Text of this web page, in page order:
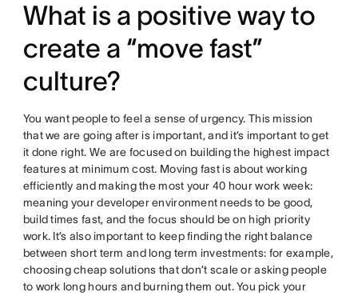
What is a positive way to
create a “move fast”
culture?
You want people to feel a sense of urgency. This mission
that we are going after is important, and it’s important to get
it done right. We are focused on building the highest impact
features at minimum cost. Moving fast is about working
efficiently and making the most your 40 hour work week:
meaning your developer environment needs to be good,
build times fast, and the focus should be on high priority
work. It’s also important to keep finding the right balance
between short term and long term investments: for example,
choosing cheap solutions that don’t scale or asking people
to work long hours and burning them out. You pick your